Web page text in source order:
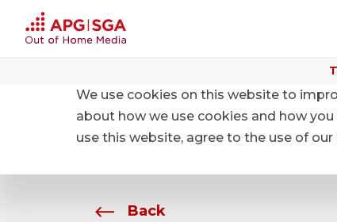
About APG|SGA News
Back
We use cookies on this website to
about how we use cookies and how
use this website, agree to the use of our